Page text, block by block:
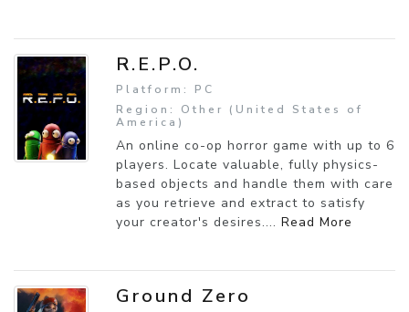
R.E.P.O.
Platform: PC
Region: Other (United States of
America)
An online co-op horror game with up to 6
players. Locate valuable, fully physics-
based objects and handle them with care
as you retrieve and extract to satisfy
your creator's desires.... Read More
Ground Zero